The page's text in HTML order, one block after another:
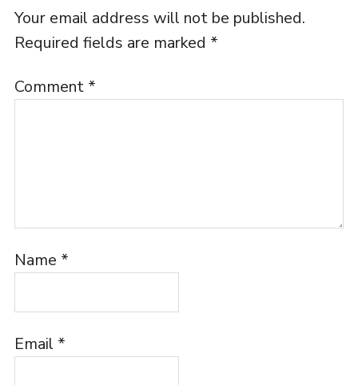
Your email address will not be published.
Required fields are marked *
Comment *
Name *
Email *